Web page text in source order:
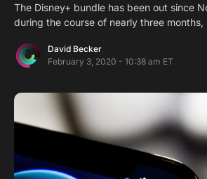
The Disney+ bundle has been out since
during the course of nearly three
David Becker
February 3, 2020 - 10:38 am ET